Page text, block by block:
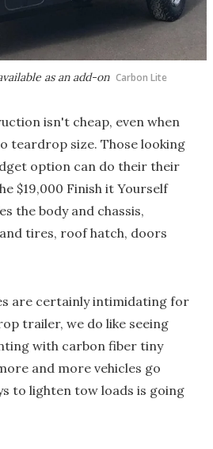
as an add-on Carbon Lite
isn't cheap, even when
teardrop size. Those looking
option can do their their
$19,000 Finish it Yourself
the body and chassis,
tires, roof hatch, doors
are certainly intimidating for
trailer, we do like seeing
with carbon fiber tiny
and more vehicles go
to lighten tow loads is going